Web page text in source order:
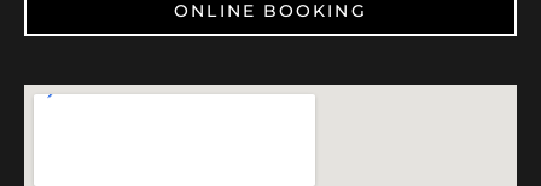
ONLINE BOOKING